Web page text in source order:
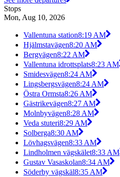
Stops
Mon, Aug 10, 2026
Vallentuna station8:19 AM
Hjälmstavägen8:20 AM
Bergvägen8:22 AM
Vallentuna idrottsplats8:23 AM
Smidesvägen8:24 AM
Lingsbergsvägen8:24 AM
Östra Ormsta8:26 AM
Gästrikevägen8:27 AM
Molnbyvägen8:28 AM
Veda stuteri8:29 AM
Solberga8:30 AM
Lövhagsvägen8:33 AM
Lindholmen vägskälet8:33 AM
Gustav Vasaskolan8:34 AM
Söderby vägskäl8:35 AM